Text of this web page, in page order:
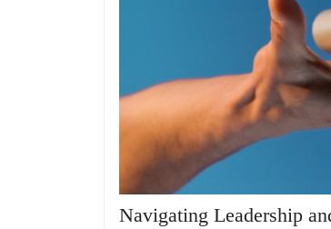
Navigating Leadership